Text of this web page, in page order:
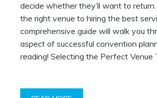
decide whether they’ll want to return.
the right venue to hiring the best
comprehensive guide will walk you
aspect of successful convention
reading! Selecting the Perfect Venue